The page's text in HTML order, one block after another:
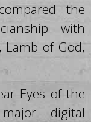
the
with
Lamb of God,
Eyes of the
digital